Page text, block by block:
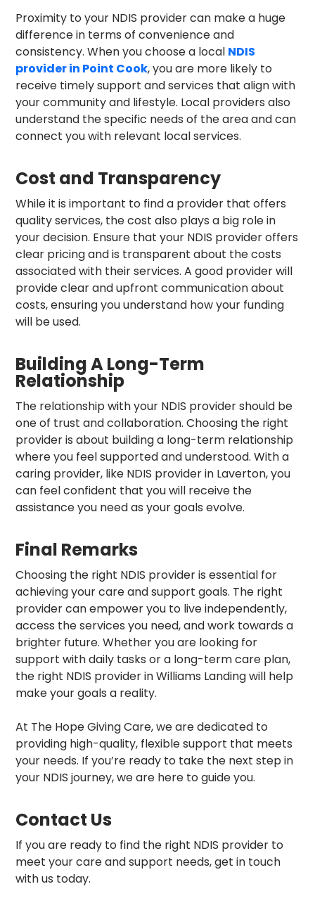
Proximity to your NDIS provider can make a huge
difference in terms of convenience and
consistency. When you choose a local NDIS
provider in Point Cook, you are more likely to
receive timely support and services that align with
your community and lifestyle. Local providers also
understand the specific needs of the area and can
connect you with relevant local services.
Cost and Transparency
While it is important to find a provider that offers
quality services, the cost also plays a big role in
your decision. Ensure that your NDIS provider offers
clear pricing and is transparent about the costs
associated with their services. A good provider will
provide clear and upfront communication about
costs, ensuring you understand how your funding
will be used.
Building A Long-Term
Relationship
The relationship with your NDIS provider should be
one of trust and collaboration. Choosing the right
provider is about building a long-term relationship
where you feel supported and understood. With a
caring provider, like NDIS provider in Laverton, you
can feel confident that you will receive the
assistance you need as your goals evolve.
Final Remarks
Choosing the right NDIS provider is essential for
achieving your care and support goals. The right
provider can empower you to live independently,
access the services you need, and work towards a
brighter future. Whether you are looking for
support with daily tasks or a long-term care plan,
the right NDIS provider in Williams Landing will help
make your goals a reality.
At The Hope Giving Care, we are dedicated to
providing high-quality, flexible support that meets
your needs. If you’re ready to take the next step in
your NDIS journey, we are here to guide you.
Contact Us
If you are ready to find the right NDIS provider to
meet your care and support needs, get in touch
with us today.